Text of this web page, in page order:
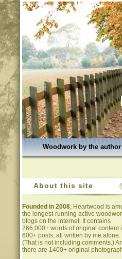
Woodwork by the author
About this site
Founded in 2008, Heartwood is
the longest-running active
blogs on the internet. It contains
266,000+ words of original content
600+ posts, all written by me alone.
(That is not including comments.)
there are 1400+ original